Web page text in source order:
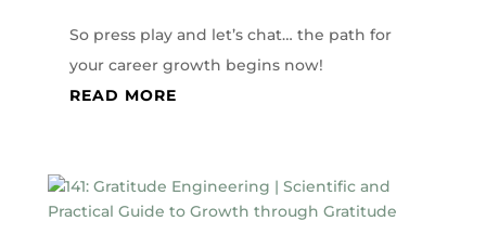
So press play and let’s chat… the path for
your career growth begins now!
READ MORE